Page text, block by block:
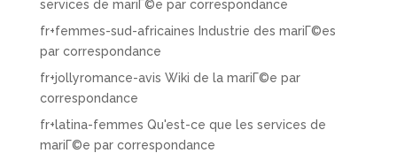
services de mariГ©e par correspondance
fr+femmes-sud-africaines Industrie des mariГ©es
par correspondance
fr+jollyromance-avis Wiki de la mariГ©e par
correspondance
fr+latina-femmes Qu'est-ce que les services de
mariГ©e par correspondance